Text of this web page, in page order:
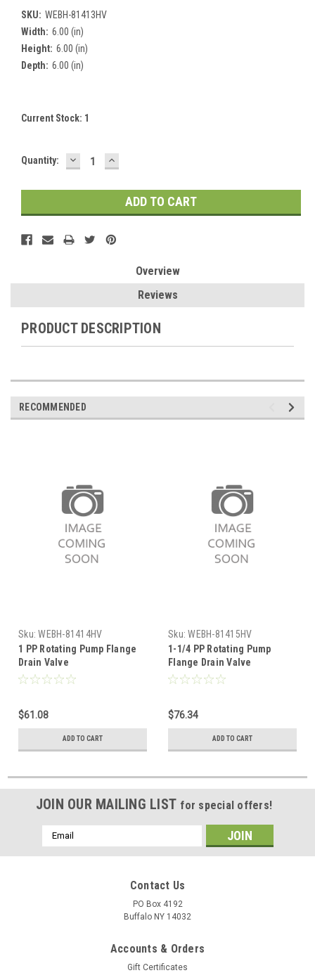
SKU: WEBH-81413HV
Width: 6.00 (in)
Height: 6.00 (in)
Depth: 6.00 (in)
Current Stock: 1
Quantity: DECREASE
QUANTITY:
INCREASE
QUANTITY:
Overview
Reviews
PRODUCT DESCRIPTION
RECOMMENDED
Sku: WEBH-81414HV
1 PP Rotating Pump Flange
Drain Valve
$61.08
ADD TO CART
Sku: WEBH-81415HV
1-1/4 PP Rotating Pump
Flange Drain Valve
$76.34
ADD TO CART
JOIN OUR MAILING LIST for special offers!
Email
Address
Contact Us
PO Box 4192
Buffalo NY 14032
Accounts & Orders
Gift Certificates